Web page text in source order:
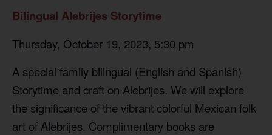
Bilingual Alebrijes Storytime
Thursday, October 19, 2023, 5:30 pm
A special family bilingual (English and Spanish)
Storytime and craft on Alebrijes. We will explore
the significance of the vibrant colorful Mexican folk
art of Alebrijes. Complimentary books are